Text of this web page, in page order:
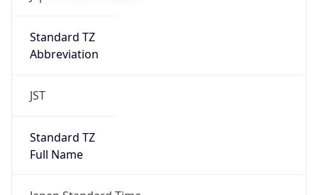
Standard TZ
Abbreviation
JST
Standard TZ
Full Name